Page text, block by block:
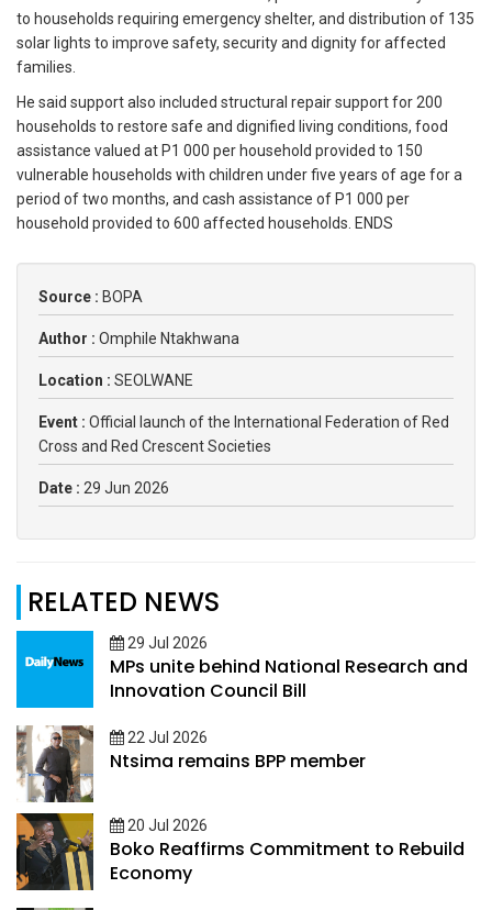
to households requiring emergency shelter, and distribution of 135
solar lights to improve safety, security and dignity for affected
families.
He said support also included structural repair support for 200
households to restore safe and dignified living conditions, food
assistance valued at P1 000 per household provided to 150
vulnerable households with children under five years of age for a
period of two months, and cash assistance of P1 000 per
household provided to 600 affected households. ENDS
Source : BOPA
Author : Omphile Ntakhwana
Location : SEOLWANE
Event : Official launch of the International Federation of Red
Cross and Red Crescent Societies
Date : 29 Jun 2026
RELATED NEWS
29 Jul 2026
MPs unite behind National Research and
Innovation Council Bill
22 Jul 2026
Ntsima remains BPP member
20 Jul 2026
Boko Reaffirms Commitment to Rebuild
Economy